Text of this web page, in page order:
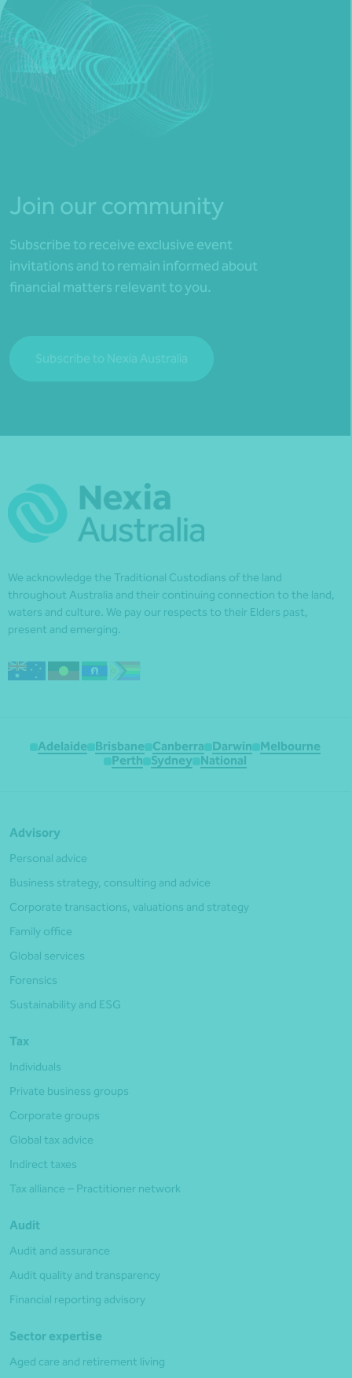
Join our community
Subscribe to receive exclusive event
invitations and to remain informed about
financial matters relevant to you.
Subscribe to Nexia Australia
We acknowledge the Traditional Custodians of the land
throughout Australia and their continuing connection to the land,
waters and culture. We pay our respects to their Elders past,
present and emerging.
Adelaide Brisbane Canberra Darwin
Melbourne
Perth
Sydney National
Advisory
Personal advice
Business strategy, consulting and advice
Corporate transactions, valuations and strategy
Family office
Global services
Forensics
Sustainability and ESG
Tax
Individuals
Private business groups
Corporate groups
Global tax advice
Indirect taxes
Tax alliance – Practitioner network
Audit
Audit and assurance
Audit quality and transparency
Financial reporting advisory
Sector expertise
Aged care and retirement living